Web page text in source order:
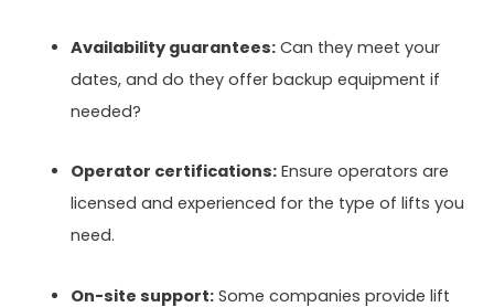
Availability guarantees:Can they meet your
dates, and do they offer backup equipment if
needed?
Operator certifications:Ensure operators are
licensed and experienced for the type of lifts you
need.
On-site support:Some companies provide lift